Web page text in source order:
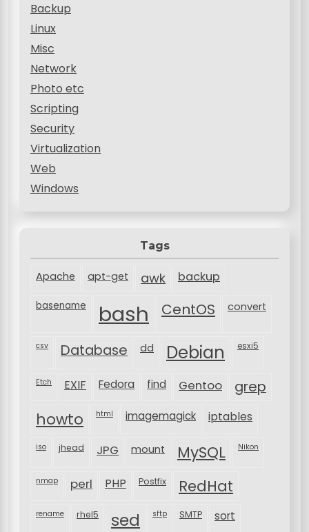
Backup
Linux
Misc
Network
Photo etc
Scripting
Security
Virtualization
Web
Windows
Tags
Apache apt-get awk backup
basename bash CentOS convert
csv Database dd Debian esxi5
Etch EXIF Fedora find Gentoo grep
howto html imagemagick iptables
iso jhead JPG mount MySQL Nikon
nmap perl PHP Postfix RedHat
rename rhel5 sed sftp SMTP sort